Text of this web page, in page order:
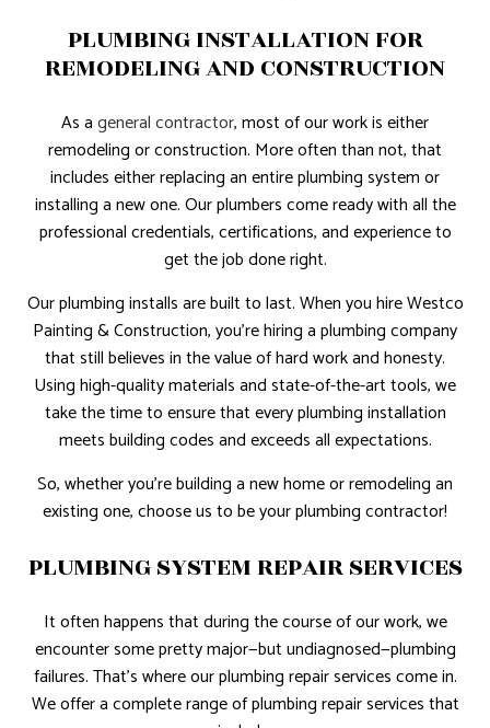
PLUMBING INSTALLATION FOR
REMODELING AND CONSTRUCTION
As ageneral contractor, most of our work is either
remodeling or construction. More often than not, that
includes either replacing an entire plumbing system or
installing a new one. Our plumbers come ready with all the
professional credentials, certifications, and experience to
get the job done right.
Our plumbing installs are built to last. When you hire Westco
Painting & Construction, you’re hiring a plumbing company
that still believes in the value of hard work and honesty.
Using high-quality materials and state-of-the-art tools, we
take the time to ensure that every plumbing installation
meets building codes and exceeds all expectations.
So, whether you’re building a new home or remodeling an
existing one, choose us to be your plumbing contractor!
PLUMBING SYSTEM REPAIR SERVICES
It often happens that during the course of our work, we
encounter some pretty major—but undiagnosed—plumbing
failures. That’s where our plumbing repair services come in.
We offer a complete range of plumbing repair services that